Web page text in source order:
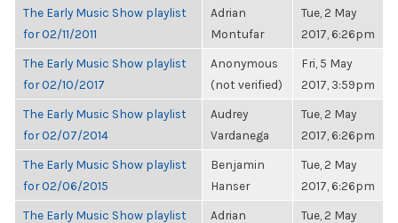
The Early Music Show playlist
for 02/11/2011
Adrian
Montufar
Tue, 2 May
2017, 6:26pm
The Early Music Show playlist
for 02/10/2017
Anonymous
(not verified)
Fri, 5 May
2017, 3:59pm
The Early Music Show playlist
for 02/07/2014
Audrey
Vardanega
Tue, 2 May
2017, 6:26pm
The Early Music Show playlist
for 02/06/2015
Benjamin
Hanser
Tue, 2 May
2017, 6:26pm
The Early Music Show playlist
Adrian
Tue, 2 May